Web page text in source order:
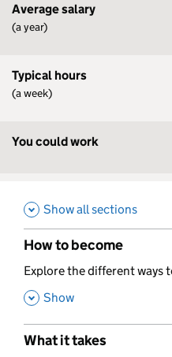
Average salary
(a year)
Typical hours
(a week)
You could work
Show all sections
How to become
,
Explore the different ways
, Show
What it takes